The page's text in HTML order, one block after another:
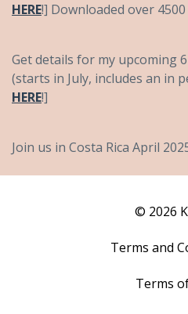
HERE!] Downloaded over
Get details for my upcoming
(starts in July, includes an in
HERE!]
Join us in Costa Rica April
© 2026
Terms and
Terms